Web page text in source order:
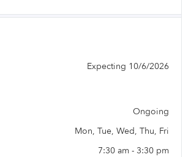
Expecting 10/6/2026
Ongoing
Mon, Tue, Wed, Thu, Fri
7:30 am - 3:30 pm